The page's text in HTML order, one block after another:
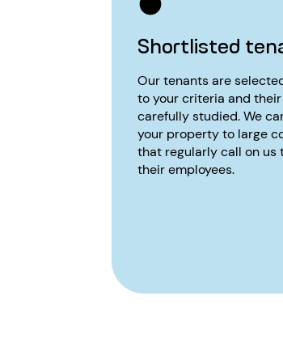
Shortlisted
Our tenants are
to your criteria and
carefully studied. We
your property to large
that regularly call on us
their employees.